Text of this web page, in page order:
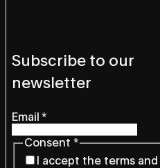
Subscribe to our
newsletter
Email *
Consent *
I accept the terms